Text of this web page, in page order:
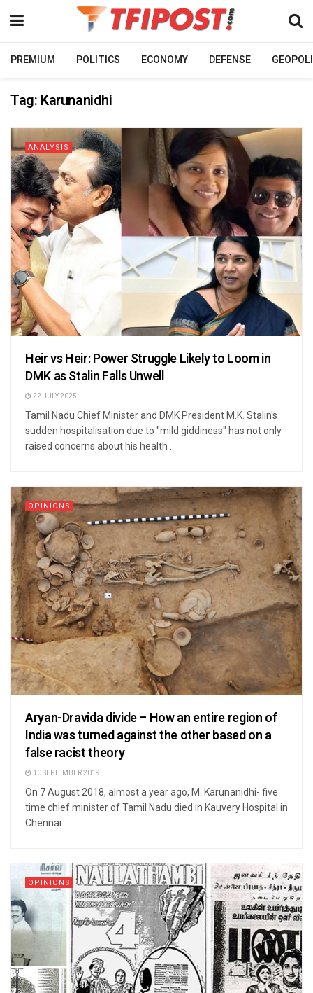
PREMIUM POLITICS ECONOMY DEFENSE
Tag: Karunanidhi
ANALYSIS
Heir vs Heir: Power Struggle Likely to Loom in
DMK as Stalin Falls Unwell
22 JULY 2025
Tamil Nadu Chief Minister and DMK President M.K. Stalin's
sudden hospitalisation due to "mild giddiness" has not only
raised concerns about his health ...
OPINIONS
Aryan-Dravida divide – How an entire region of
India was turned against the other based on a
false racist theory
10 SEPTEMBER 2019
On 7 August 2018, almost a year ago, M. Karunanidhi- five
time chief minister of Tamil Nadu died in Kauvery Hospital in
Chennai. ...
OPINIONS